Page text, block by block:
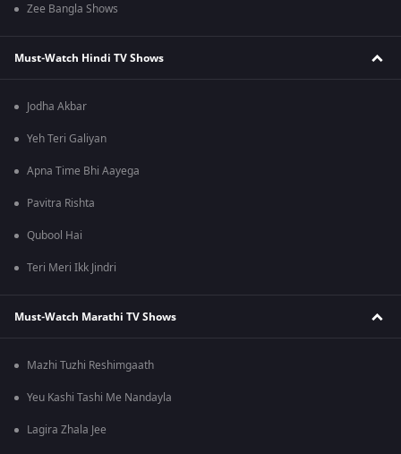
Zee Bangla Shows
Must-Watch Hindi TV Shows
Jodha Akbar
Yeh Teri Galiyan
Apna Time Bhi Aayega
Pavitra Rishta
Qubool Hai
Teri Meri Ikk Jindri
Must-Watch Marathi TV Shows
Mazhi Tuzhi Reshimgaath
Yeu Kashi Tashi Me Nandayla
Lagira Zhala Jee